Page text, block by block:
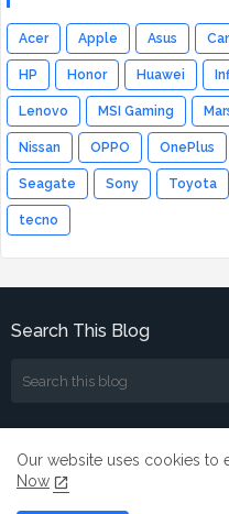
Acer Apple Asus
HP Honor Huawei
Lenovo MSI Gaming
Nissan OPPO OnePlus
Seagate Sony Toyota
tecno
Search This Blog
Our website uses cookies to
Now